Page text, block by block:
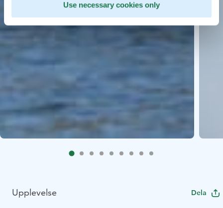
Use necessary cookies only
Upplevelse Dela